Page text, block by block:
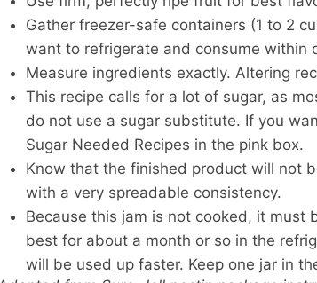
Gather freezer-safe containers (1 to 2
want to refrigerate and consume within
Measure ingredients exactly. Altering
This recipe calls for a lot of sugar, as
do not use a sugar substitute. If you
Sugar Needed Recipes in the pink box.
Know that the finished product will not
with a very spreadable consistency.
Because this jam is not cooked, it must
best for about a month or so in the
will be used up faster. Keep one jar in